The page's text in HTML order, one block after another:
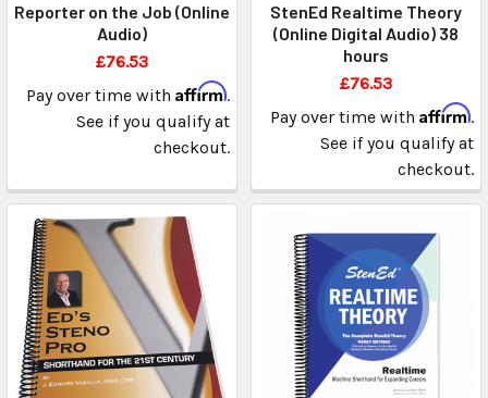
Reporter on the Job (Online
Audio)
£76.53
Pay over time with Affirm.
See if you qualify at
checkout.
StenEd Realtime Theory
(Online Digital Audio) 38
hours
£76.53
Pay over time with Affirm.
See if you qualify at
checkout.